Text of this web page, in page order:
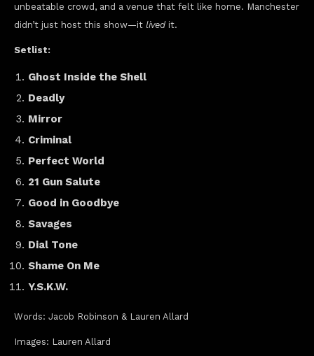
unbeatable crowd, and a venue that felt like home. Manchester
didn’t just host this show—it livedit.
Setlist:
Ghost Inside the Shell
Deadly
Mirror
Criminal
Perfect World
21 Gun Salute
Good in Goodbye
Savages
Dial Tone
Shame On Me
Y.S.K.W.
Words: Jacob Robinson & Lauren Allard
Images: Lauren Allard